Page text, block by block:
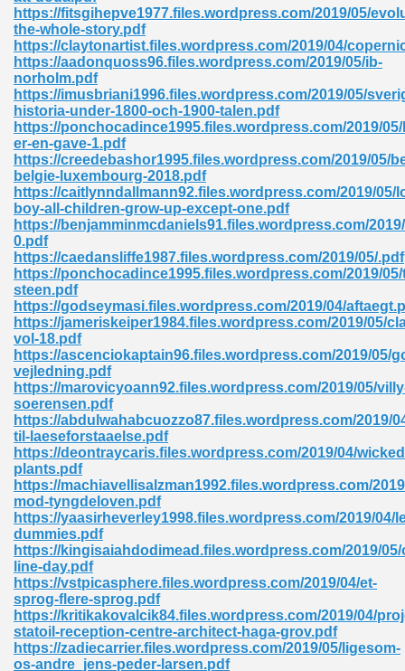
https://fitsgihepve1977.files.wordpress.com/2019/05/
the-whole-story.pdf
https://claytonartist.files.wordpress.com/2019/04/
https://aadonquoss96.files.wordpress.com/2019/05/ib-
norholm.pdf
https://imusbriani1996.files.wordpress.com/2019/05/
historia-under-1800-och-1900-talen.pdf
https://ponchocadince1995.files.wordpress.com/2019/
er-en-gave-1.pdf
https://creedebashor1995.files.wordpress.com/2019/05/
belgie-luxembourg-2018.pdf
https://caitlynndallmann92.files.wordpress.com/2019/05/
boy-all-children-grow-up-except-one.pdf
https://benjamminmcdaniels91.files.wordpress.com/
0.pdf
https://caedansliffe1987.files.wordpress.com/2019/05/.pdf
https://ponchocadince1995.files.wordpress.com/2019/
steen.pdf
https://godseymasi.files.wordpress.com/2019/04/
https://jameriskeiper1984.files.wordpress.com/2019/05/
vol-18.pdf
https://ascenciokaptain96.files.wordpress.com/2019/05/
vejledning.pdf
https://marovicyoann92.files.wordpress.com/2019/05/
soerensen.pdf
https://abdulwahabcuozzo87.files.wordpress.com/2019/
til-laeseforstaaelse.pdf
https://deontraycaris.files.wordpress.com/2019/04/
plants.pdf
https://machiavellisalzman1992.files.wordpress.com/
mod-tyngdeloven.pdf
https://yaasirheverley1998.files.wordpress.com/2019/04/
dummies.pdf
https://kingisaiahdodimead.files.wordpress.com/2019/05/
line-day.pdf
https://vstpicasphere.files.wordpress.com/2019/04/et-
sprog-flere-sprog.pdf
https://kritikakovalcik84.files.wordpress.com/2019/04/
statoil-reception-centre-architect-haga-grov.pdf
https://zadiecarrier.files.wordpress.com/2019/05/ligesom-
os-andre_jens-peder-larsen.pdf
Free Download 891
Without Registration 527
Development 395
Pdf 483
Books In Pdf Format 566
9 Maths 540
Pdf 769
Pdf 695
746
Pdf 692